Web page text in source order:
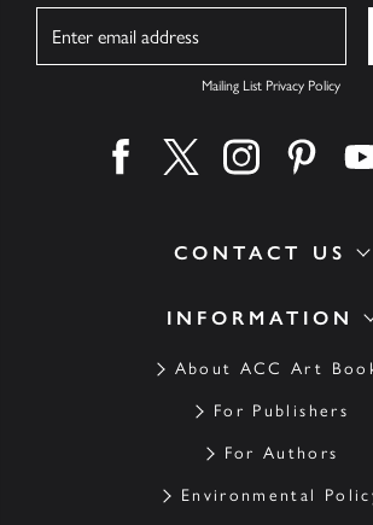
INFORMATION
About ACC Art
For Publishers
For Authors
Environmental
CONTACT US
Mailing List Privacy Policy
Find us on facebook
Find us on twitter
Find us onFind